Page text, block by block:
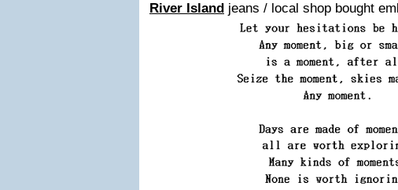
River Island jeans / local shop bought